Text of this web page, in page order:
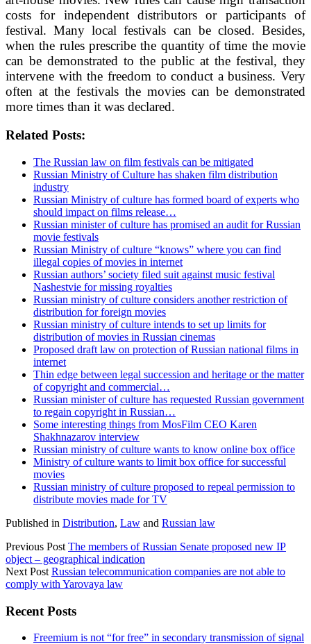
costs for independent distributors or participants of
festival. Many local festivals can be closed. Besides,
when the rules prescribe the quantity of time the movie
can be demonstrated to the public at the festival, they
intervene with the freedom to conduct a business. Very
often at the festivals the movies can be demonstrated
more times than it was declared.
Related Posts:
The Russian law on film festivals can be mitigated
Russian Ministry of Culture has shaken film distribution
industry
Russian Ministry of culture has formed board of experts who
should impact on films release…
Russian minister of culture has promised an audit for Russian
movie festivals
Russian Ministry of culture “knows” where you can find
illegal copies of movies in internet
Russian authors’ society filed suit against music festival
Nashestvie for missing royalties
Russian ministry of culture considers another restriction of
distribution for foreign movies
Russian ministry of culture intends to set up limits for
distribution of movies in Russian cinemas
Proposed draft law on protection of Russian national films in
internet
Thin edge between legal succession and heritage or the matter
of copyright and commercial…
Russian minister of culture has requested Russian government
to regain copyright in Russian…
Some interesting things from MosFilm CEO Karen
Shakhnazarov interview
Russian ministry of culture wants to know online box office
Ministry of culture wants to limit box office for successful
movies
Russian ministry of culture proposed to repeal permission to
distribute movies made for TV
Published in Distribution, Law and Russian law
Previous Post The members of Russian Senate proposed new IP
object – geographical indication
Next Post Russian telecommunication companies are not able to
comply with Yarovaya law
Sidebar
Recent Posts
Freemium is not “for free” in secondary transmission of signal